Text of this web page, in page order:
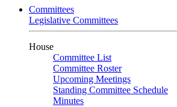
Committees
Legislative Committees
House
Committee List
Committee Roster
Upcoming Meetings
Standing Committee Schedule
Minutes